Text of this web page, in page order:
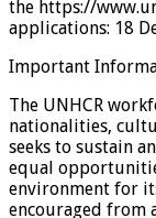
the https://
applications: 18
Important
The UNHCR
nationalities,
seeks to sustain
equal
environment for
encouraged from